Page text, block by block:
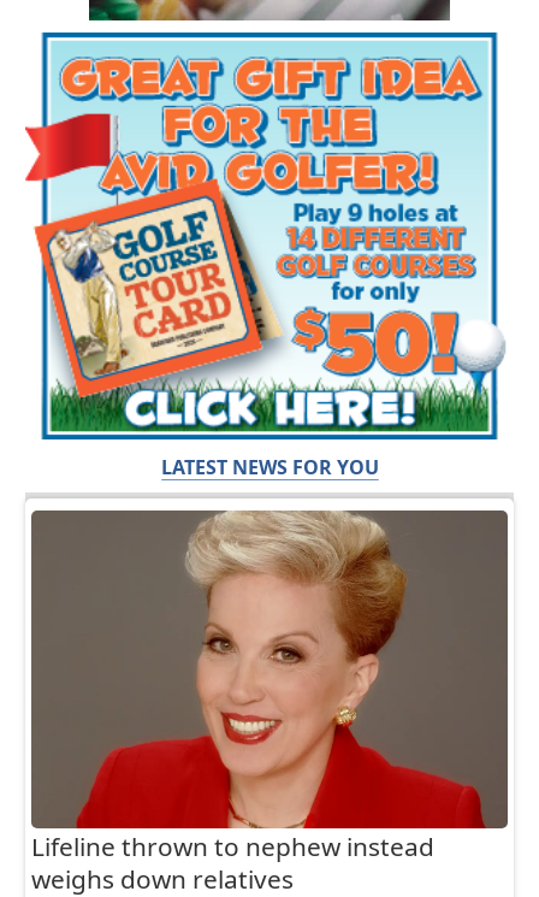
LATEST NEWS FOR YOU
Lifeline thrown to nephew instead
weighs down relatives